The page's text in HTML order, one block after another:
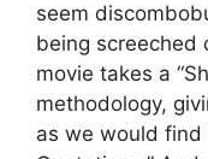
seem
being screeched
movie takes a
methodology,
as we would find